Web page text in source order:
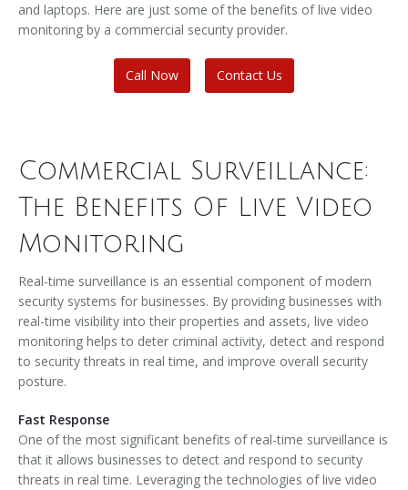
and laptops. Here are just some of the benefits of live video
monitoring by a commercial security provider.
Call Now Contact Us
Commercial Surveillance:
The Benefits Of Live Video
Monitoring
Real-time surveillance is an essential component of modern
security systems for businesses. By providing businesses with
real-time visibility into their properties and assets, live video
monitoring helps to deter criminal activity, detect and respond
to security threats in real time, and improve overall security
posture.
Fast Response
One of the most significant benefits of real-time surveillance is
that it allows businesses to detect and respond to security
threats in real time. Leveraging the technologies of live video